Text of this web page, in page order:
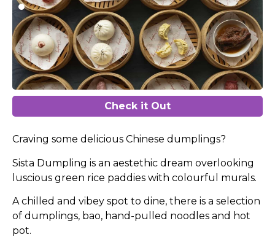
Check it Out
Craving some delicious Chinese dumplings?
Sista Dumpling is an aestethic dream overlooking
luscious green rice paddies with colourful murals.
A chilled and vibey spot to dine, there is a selection
of dumplings, bao, hand-pulled noodles and hot
pot.